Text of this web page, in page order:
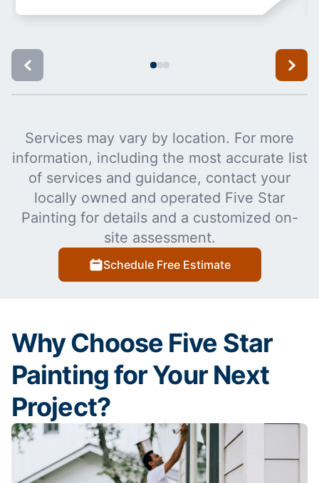
Services may vary by location. For more
information, including the most accurate list
of services and guidance, contact your
locally owned and operated Five Star
Painting for details and a customized on-
site assessment.
Schedule Free Estimate
Why Choose Five Star
Painting for Your Next
Project?